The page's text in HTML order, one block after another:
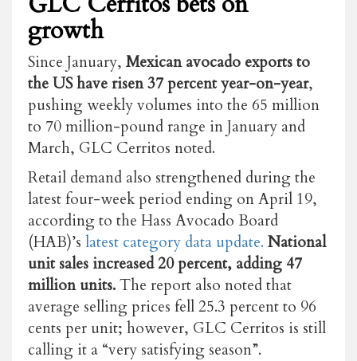
growth
Since January, Mexican avocado exports to
the US have risen 37 percent year-on-year,
pushing weekly volumes into the 65 million
to 70 million-pound range in January and
March, GLC Cerritos noted.
Retail demand also strengthened during the
latest four-week period ending on April 19,
according to the Hass Avocado Board
(HAB)’s latest category data update. National
unit sales increased 20 percent, adding 47
million units.The report also noted that
average selling prices fell 25.3 percent to 96
cents per unit; however, GLC Cerritos is still
calling it a “very satisfying season”.